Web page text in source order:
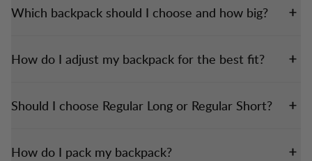
Which backpack should I choose and how big?
How do I adjust my backpack for the best fit?
Should I choose Regular Long or Regular Short?
How do I pack my backpack?